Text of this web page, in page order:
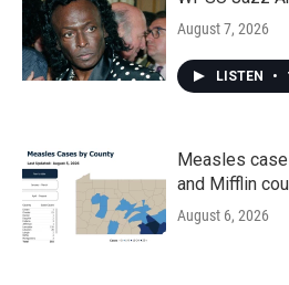
August 7, 2026
LISTEN •
Measles
and Mifflin
August 6, 2026